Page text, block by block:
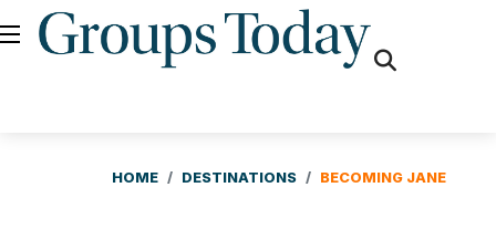
HOME DESTINATIONS BECOMING JANE